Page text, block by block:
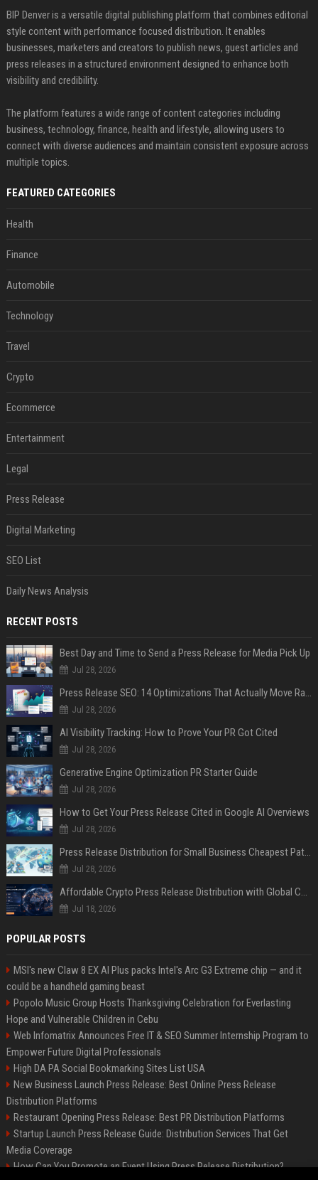
BIP Denver is a versatile digital publishing platform that combines editorial
style content with performance focused distribution. It enables
businesses, marketers and creators to publish news, guest articles and
press releases in a structured environment designed to enhance both
visibility and credibility.
The platform features a wide range of content categories including
business, technology, finance, health and lifestyle, allowing users to
connect with diverse audiences and maintain consistent exposure across
multiple topics.
FEATURED CATEGORIES
Health
Finance
Automobile
Technology
Travel
Crypto
Ecommerce
Entertainment
Legal
Press Release
Digital Marketing
SEO List
Daily News Analysis
RECENT POSTS
Best Day and Time to Send a Press Release for Media Pick Up
Jul 28, 2026
Press Release SEO: 14 Optimizations That Actually Move Rankings
Jul 28, 2026
AI Visibility Tracking: How to Prove Your PR Got Cited
Jul 28, 2026
Generative Engine Optimization PR Starter Guide
Jul 28, 2026
How to Get Your Press Release Cited in Google AI Overviews
Jul 28, 2026
Press Release Distribution for Small Business Cheapest Path to Real Coverage
Jul 28, 2026
Affordable Crypto Press Release Distribution with Global Coverage
Jul 18, 2026
POPULAR POSTS
MSI's new Claw 8 EX AI Plus packs Intel's Arc G3 Extreme chip — and it
could be a handheld gaming beast
Popolo Music Group Hosts Thanksgiving Celebration for Everlasting
Hope and Vulnerable Children in Cebu
Web Infomatrix Announces Free IT & SEO Summer Internship Program to
Empower Future Digital Professionals
High DA PA Social Bookmarking Sites List USA
New Business Launch Press Release: Best Online Press Release
Distribution Platforms
Restaurant Opening Press Release: Best PR Distribution Platforms
Startup Launch Press Release Guide: Distribution Services That Get
Media Coverage
How Can You Promote an Event Using Press Release Distribution?